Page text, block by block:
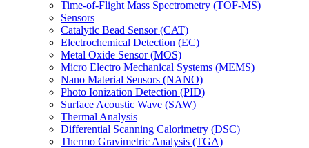
Time-of-Flight Mass Spectrometry (TOF-MS)
Sensors
Catalytic Bead Sensor (CAT)
Electrochemical Detection (EC)
Metal Oxide Sensor (MOS)
Micro Electro Mechanical Systems (MEMS)
Nano Material Sensors (NANO)
Photo Ionization Detection (PID)
Surface Acoustic Wave (SAW)
Thermal Analysis
Differential Scanning Calorimetry (DSC)
Thermo Gravimetric Analysis (TGA)